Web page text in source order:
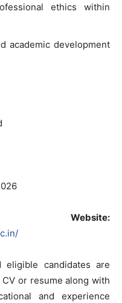
ethics within
academic development
Website:
candidates are
or resume along with
and experience